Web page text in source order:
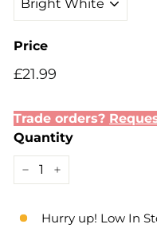
Price
Regular
£21.99
Trade orders?
Quantity
Hurry up! Low In